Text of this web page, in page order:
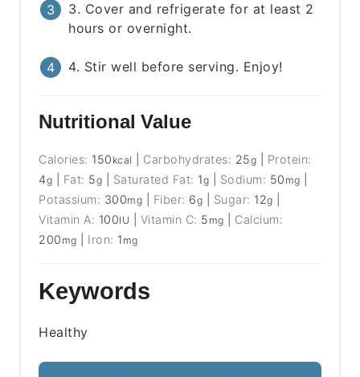
3. Cover and refrigerate for at least 2
hours or overnight.
4. Stir well before serving. Enjoy!
Nutritional Value
Calories: 150 kcal Carbohydrates: 25g
Protein:
4g Fat: 5g Saturated Fat: 1g Sodium: 50 mg
Potassium: 300mg Fiber: 6g Sugar: 12g
Vitamin A: 100IU Vitamin C: 5 mg
Calcium:
200 mg Iron: 1 mg
Keywords
Healthy